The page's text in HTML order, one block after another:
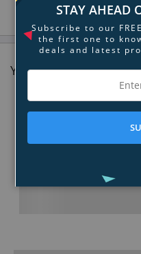
You might also like
STAY AHEAD
Subscribe to our
the first one to
deals and latest